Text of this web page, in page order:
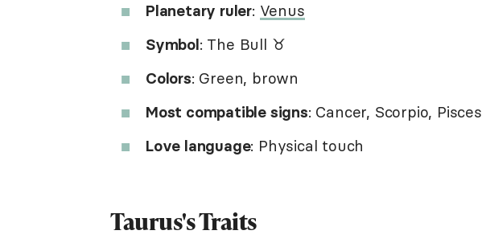
Planetary ruler: Venus
Symbol: The Bull ♉︎
Colors: Green, brown
Most compatible signs: Cancer, Scorpio, Pisces
Love language: Physical touch
Taurus's Traits